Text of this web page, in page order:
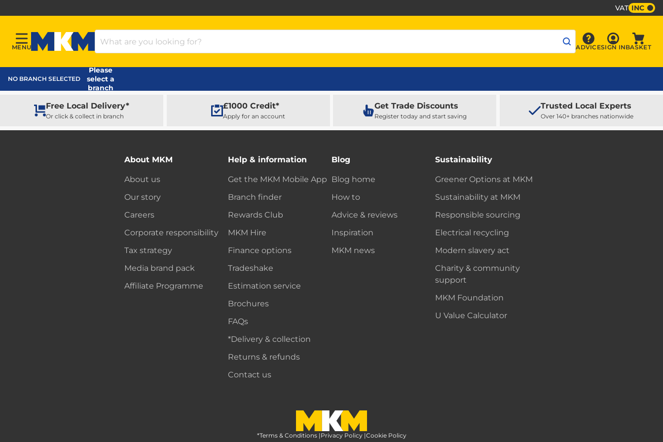
VAT INC
Menu
MENU
MKM Home Page
Search Products
Advice
ADVICE Sign In
SIGN INBASKET
NO BRANCH SELECTED
Please
select a
branch
Free Local Delivery*
Or click & collect in branch
£1000 Credit*
Apply for an account
Get Trade Discounts
Register today and start saving
Trusted Local Experts
Over 140+ branches nationwide
About MKM
About us
Our story
Careers
Corporate responsibility
Tax strategy
Media brand pack
Affiliate Programme
Help & information
Get the MKM Mobile App
Branch finder
Rewards Club
MKM Hire
Finance options
Tradeshake
Estimation service
Brochures
FAQs
*Delivery & collection
Returns & refunds
Contact us
Blog
Blog home
How to
Advice & reviews
Inspiration
MKM news
Sustainability
Greener Options at MKM
Sustainability at MKM
Responsible sourcing
Electrical recycling
Modern slavery act
Charity & community
support
MKM Foundation
U Value Calculator
MKM Home Page
*Terms & Conditions |Privacy Policy |Cookie Policy